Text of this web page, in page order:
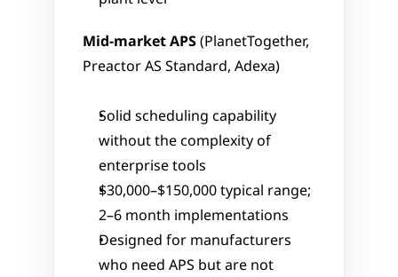
Mid-market APS (PlanetTogether,
Preactor AS Standard, Adexa)
Solid scheduling capability
without the complexity of
enterprise tools
$30,000–$150,000 typical range;
2–6 month implementations
Designed for manufacturers
who need APS but are not